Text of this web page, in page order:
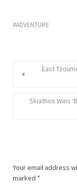
ADVENTURE
East
Skiathos Wins
Your email address
marked *